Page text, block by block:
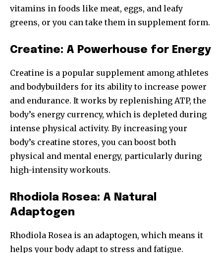
vitamins in foods like meat, eggs, and leafy
greens, or you can take them in supplement form.
Creatine: A Powerhouse for Energy
Creatine is a popular supplement among athletes
and bodybuilders for its ability to increase power
and endurance. It works by replenishing ATP, the
body’s energy currency, which is depleted during
intense physical activity. By increasing your
body’s creatine stores, you can boost both
physical and mental energy, particularly during
high-intensity workouts.
Rhodiola Rosea: A Natural
Adaptogen
Rhodiola Rosea is an adaptogen, which means it
helps your body adapt to stress and fatigue.